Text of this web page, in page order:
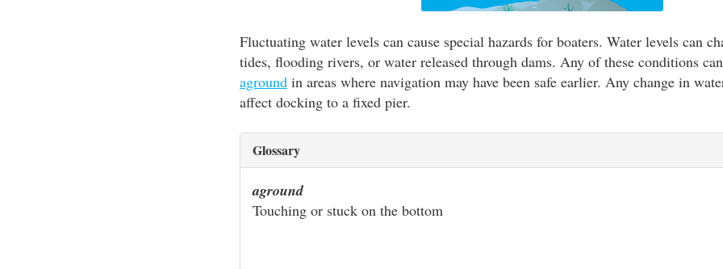
Fluctuating water levels can cause special hazards for boaters. Water levels can
tides, flooding rivers, or water released through dams. Any of these conditions
aground in areas where navigation may have been safe earlier. Any change in
affect docking to a fixed pier.
Glossary
aground
Touching or stuck on the bottom